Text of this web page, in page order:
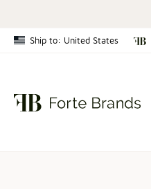
Ship to: United States
United States